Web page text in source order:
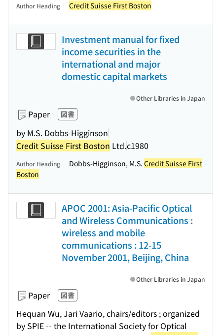
Author Heading Credit Suisse First Boston
Investment manual for fixed
income securities in the
international and major
domestic capital markets
Paper 図書
by M.S. Dobbs-Higginson
Credit Suisse First Boston Ltd.c1980
Other Libraries in Japan
Author Heading Dobbs-Higginson, M.S. Credit Suisse First
Boston
APOC 2001: Asia-Pacific Optical
and Wireless Communications :
wireless and mobile
communications : 12-15
November 2001, Beijing, China
Paper 図書
Hequan Wu, Jari Vaario, chairs/editors ; organized
by SPIE -- the International Society for Optical
Other Libraries in Japan